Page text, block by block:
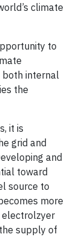
climate
to
both internal
the
it is
grid and
and
toward
source to
more
electrolzyer
supply of